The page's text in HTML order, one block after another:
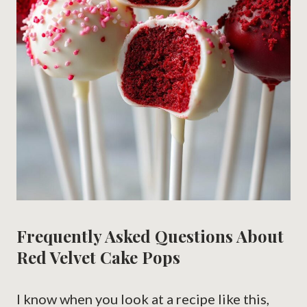
Frequently Asked Questions About
Red Velvet Cake Pops
I know when you look at a recipe like this,